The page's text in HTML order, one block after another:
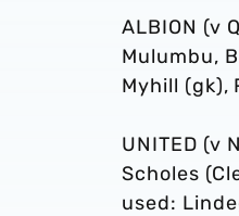
ALBION (v
Mulumbu,
Myhill (gk),
UNITED (v
Scholes
used: